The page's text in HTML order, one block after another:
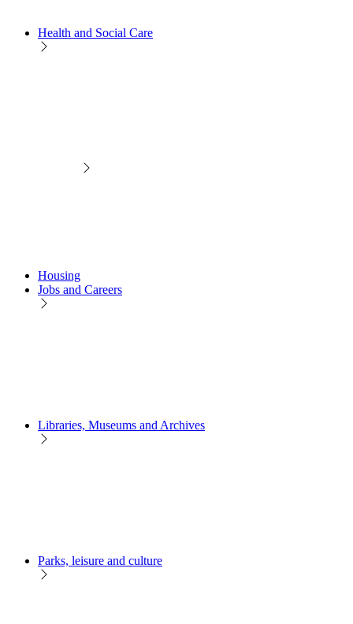
Health and Social Care
Housing
Jobs and Careers
Libraries, Museums and Archives
Parks, leisure and culture